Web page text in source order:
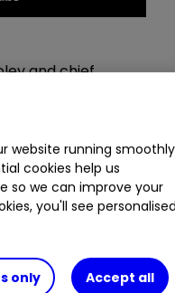
and chief
update for
and answer a
event, held on 9
our friends at
website running smoothly
cookies help us
so we can improve your
you'll see
only Accept all